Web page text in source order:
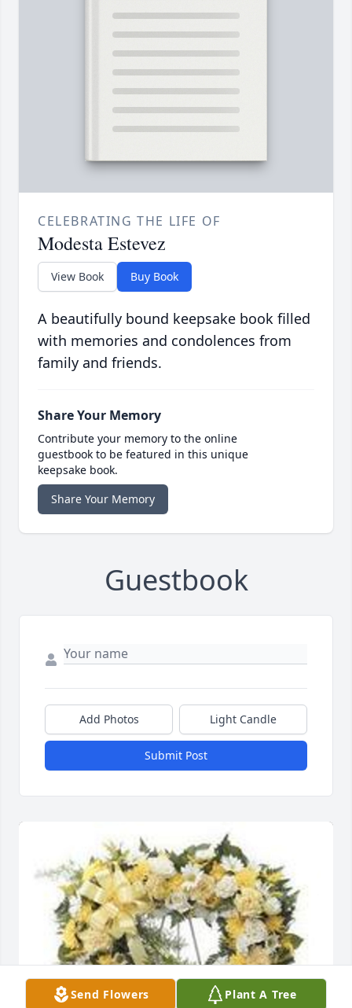
CELEBRATING THE LIFE OF
Modesta Estevez
View Book Buy Book
A beautifully bound keepsake book filled
with memories and condolences from
family and friends.
Share Your Memory
Contribute your memory to the online
guestbook to be featured in this unique
keepsake book.
Share Your Memory
Guestbook
Add Photos Light Candle
Submit Post
Send Flowers Plant A Tree